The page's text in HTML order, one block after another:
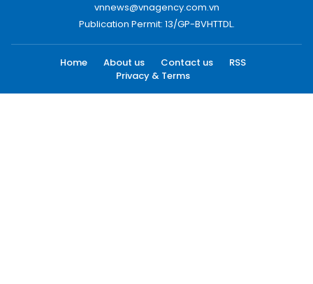
vnnews@vnagency.com.vn
Publication Permit: 13/GP-BVHTTDL.
Home About us Contact us
RSS
Privacy & Terms